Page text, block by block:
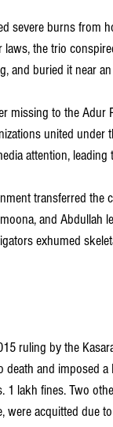
severe burns from
the trio
and buried it near
missing to the
united under
attention,
transferred the
and Abdullah
exhumed
ruling by the
and imposed
lakh fines. Two
were acquitted due